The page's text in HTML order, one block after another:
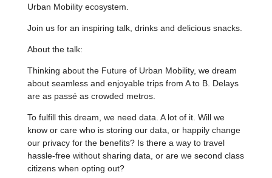
Urban Mobility ecosystem.
Join us for an inspiring talk, drinks and delicious snacks.
About the talk:
Thinking about the Future of Urban Mobility, we dream
about seamless and enjoyable trips from A to B. Delays
are as passé as crowded metros.
To fulfill this dream, we need data. A lot of it. Will we
know or care who is storing our data, or happily change
our privacy for the benefits? Is there a way to travel
hassle-free without sharing data, or are we second class
citizens when opting out?